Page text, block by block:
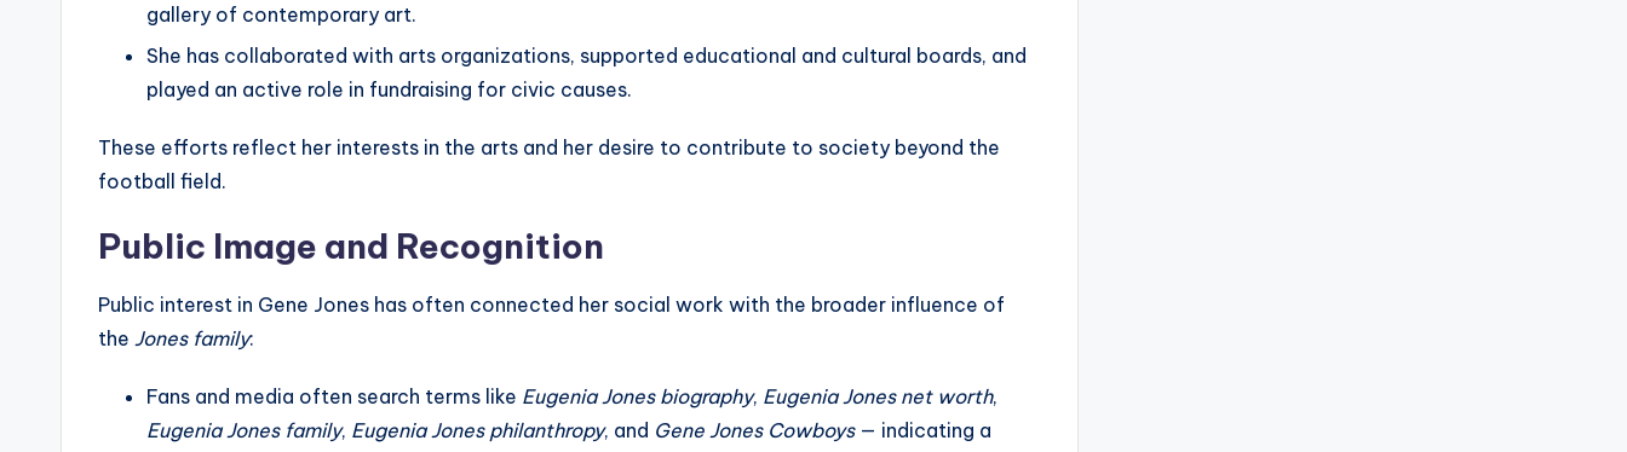
gallery of contemporary art.
She has collaborated with arts organizations, supported educational and cultural boards, and
played an active role in fundraising for civic causes.
These efforts reflect her interests in the arts and her desire to contribute to society beyond the
football field.
Public Image and Recognition
Public interest in Gene Jones has often connected her social work with the broader influence of
the Jones family:
Fans and media often search terms like Eugenia Jones biography, Eugenia Jones net worth,
Eugenia Jones family, Eugenia Jones philanthropy, and Gene Jones Cowboys— indicating a